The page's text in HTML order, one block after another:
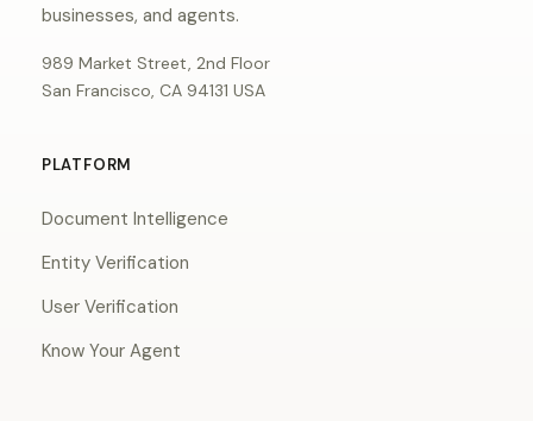
businesses, and agents.
989 Market Street, 2nd Floor
San Francisco, CA 94131 USA
PLATFORM
Document Intelligence
Entity Verification
User Verification
Know Your Agent